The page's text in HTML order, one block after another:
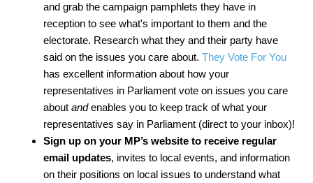
and grab the campaign pamphlets they have in
reception to see what's important to them and the
electorate. Research what they and their party have
said on the issues you care about.They Vote For You
has excellent information about how your
representatives in Parliament vote on issues you care
aboutandenables you to keep track of what your
representatives say in Parliament (direct to your inbox)!
Sign up on your MP’s website to receive regular
email updates, invites to local events, and information
on their positions on local issues to understand what